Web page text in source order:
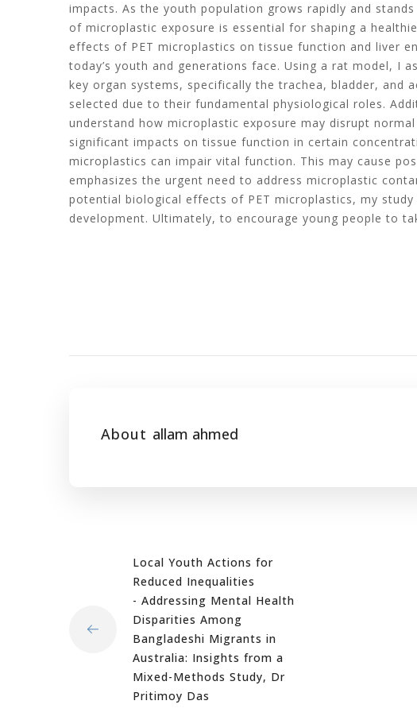
impacts. As the youth population grows rapidly and
of microplastic exposure is essential for shaping a
effects of PET microplastics on tissue function and liver
today’s youth and generations face. Using a rat model, I
key organ systems, specifically the trachea, bladder, and
selected due to their fundamental physiological roles.
understand how microplastic exposure may disrupt
significant impacts on tissue function in certain
microplastics can impair vital function. This may cause
emphasizes the urgent need to address microplastic
potential biological effects of PET microplastics, my
development. Ultimately, to encourage young people to
About allam ahmed
Local Youth Actions for
Reduced Inequalities
- Addressing Mental Health
Disparities Among
Bangladeshi Migrants in
Australia: Insights from a
Mixed-Methods Study, Dr
Pritimoy Das